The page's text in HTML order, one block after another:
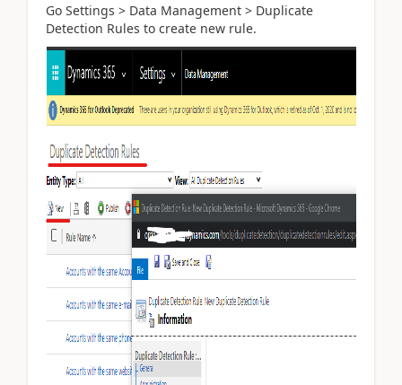
Go Settings > Data Management > Duplicate
Detection Rules to create new rule.